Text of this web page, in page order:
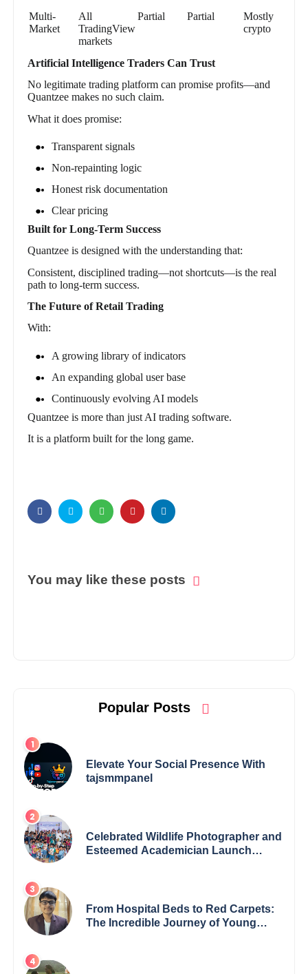
Multi-
Market
All
TradingView
markets
Partial Partial
Mostly
crypto
Artificial Intelligence Traders Can Trust
No legitimate trading platform can promise profits—and
Quantzee makes no such claim.
What it does promise:
Transparent signals
Non-repainting logic
Honest risk documentation
Clear pricing
Built for Long-Term Success
Quantzee is designed with the understanding that:
Consistent, disciplined trading—not shortcuts—is the real
path to long-term success.
The Future of Retail Trading
With:
A growing library of indicators
An expanding global user base
Continuously evolving AI models
Quantzee is more than just AI trading software.
It is a platform built for the long game.
You may like these posts
Popular Posts
Elevate Your Social Presence With
tajsmmpanel
Celebrated Wildlife Photographer and
Esteemed Academician Launch
From Hospital Beds to Red Carpets:
The Incredible Journey of Young